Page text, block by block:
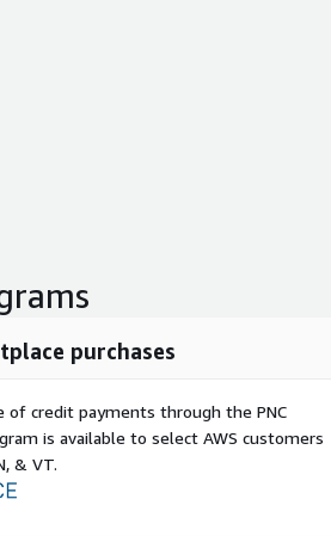
purchases
of credit payments through the PNC
is available to select AWS customers
& VT.